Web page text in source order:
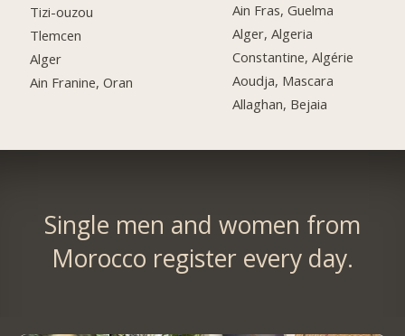
Tizi-ouzou
Tlemcen
Alger
Ain Franine, Oran
Ain Fras, Guelma
Alger, Algeria
Constantine, Algérie
Aoudja, Mascara
Allaghan, Bejaia
Single men and women from
Morocco register every day.